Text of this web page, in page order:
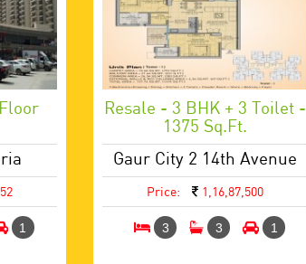
1
Resale - 3 BHK + 3 Toilet -
1375 Sq.ft.
Gaur City 2 14th Avenue
Price: 1,16,87,500
3 3 1